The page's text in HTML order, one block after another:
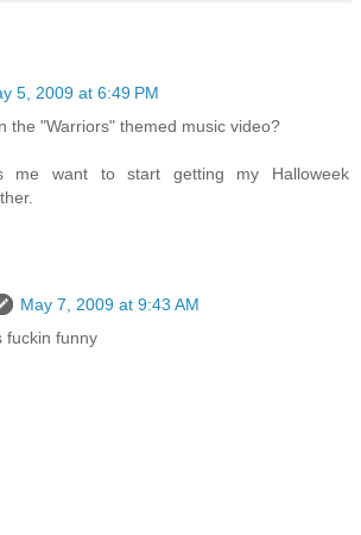
5, 2009 at 6:49 PM
the "Warriors" themed music video?
me want to start getting my Halloweek
May 7, 2009 at 9:43 AM
fuckin funny